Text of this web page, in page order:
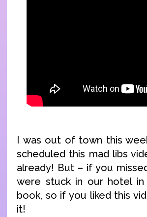
I was out of town this
scheduled this mad libs
already! But – if you
were stuck in our hotel
book, so if you liked this
it!